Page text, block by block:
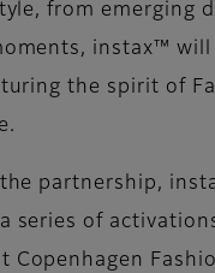
from emerging
instax™ will
the spirit of
partnership,
series of
Copenhagen